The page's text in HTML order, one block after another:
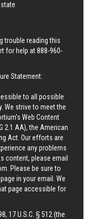
trouble reading this
for help at888-960-
Statement:
to all possible
We strive to meet the
Web Content
2.1 AA), the American
Act. Our efforts are
any problems
content, please email
. Please be sure to
in your email. We
page accessible for
17 U.S.C. § 512 (the